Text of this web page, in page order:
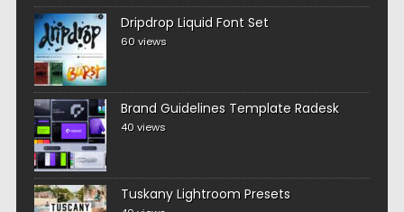
Dripdrop Liquid Font Set
60 views
Brand Guidelines Template Radesk
40 views
Tuskany Lightroom Presets